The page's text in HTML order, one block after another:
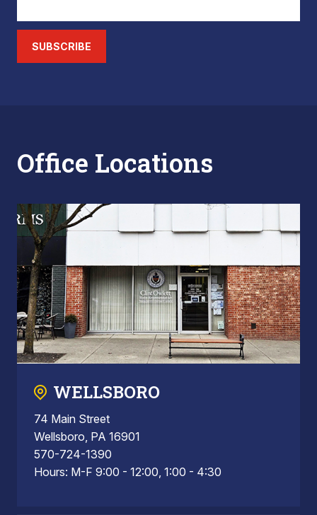
SUBSCRIBE
Office Locations
WELLSBORO
74 Main Street
Wellsboro, PA 16901
570-724-1390
Hours: M-F 9:00 - 12:00, 1:00 - 4:30